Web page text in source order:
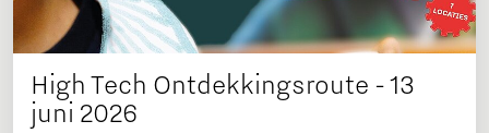
High Tech Ontdekkingsroute - 13
juni 2026